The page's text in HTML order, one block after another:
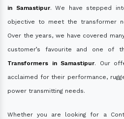
in Samastipur. We have stepped
objective to meet the transformer
Over the years, we have covered
customer’s favourite and one of
Transformers in Samastipur. Our
acclaimed for their performance,
power transmitting needs.
Whether you are looking for a